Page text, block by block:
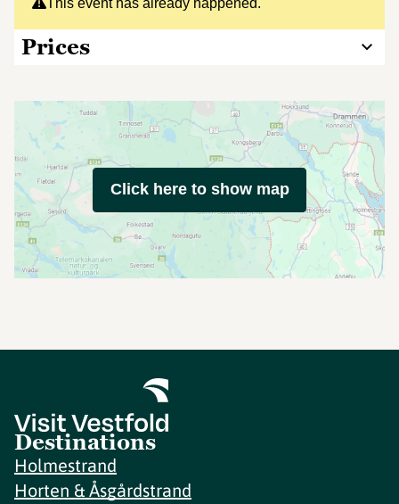
This event has already happened.
Prices
Click here to show map
Destinations
Holmestrand
Horten & Åsgårdstrand